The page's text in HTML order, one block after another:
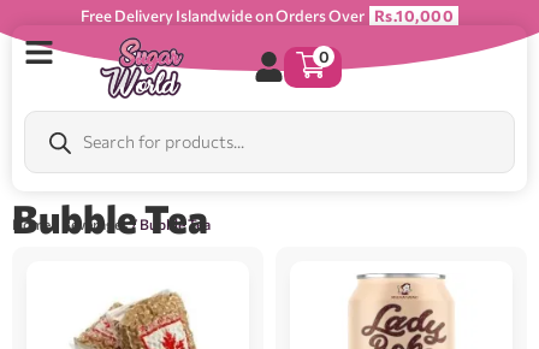
Free Delivery Islandwide on Orders Over Rs.10,000
0
Home/ Beverages/ Bubble Tea
Bubble Tea